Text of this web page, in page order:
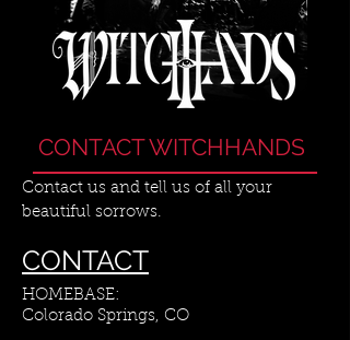
CONTACT WITCHHANDS
Contact us and tell us of all your
beautiful sorrows.
CONTACT
HOMEBASE:
Colorado Springs, CO